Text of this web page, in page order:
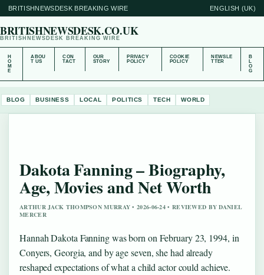
BRITISHNEWSDESK BREAKING WIRE ENGLISH (UK)
BRITISHNEWSDESK.CO.UK
BRITISHNEWSDESK BREAKING WIRE
H
O
M
E
ABOU
T US
CON
TACT
OUR
STORY
PRIVACY
POLICY
COOKIE
POLICY
NEWSLE
TTER
B
L
O
G
BLOG BUSINESS LOCAL POLITICS TECH WORLD
Dakota Fanning – Biography,
Age, Movies and Net Worth
ARTHUR JACK THOMPSON MURRAY • 2026-06-24 • REVIEWED BY DANIEL
MERCER
Hannah Dakota Fanning was born on February 23, 1994, in
Conyers, Georgia, and by age seven, she had already
reshaped expectations of what a child actor could achieve.